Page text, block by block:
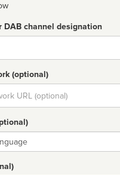
DAB channel designation
(optional)